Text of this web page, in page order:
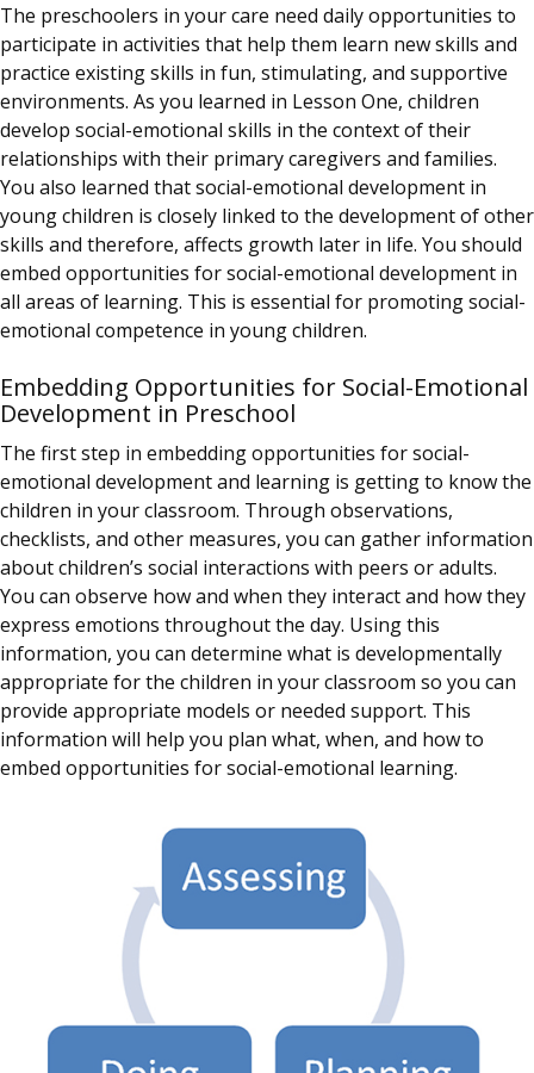
The preschoolers in your care need daily opportunities to
participate in activities that help them learn new skills and
practice existing skills in fun, stimulating, and supportive
environments. As you learned in Lesson One, children
develop social-emotional skills in the context of their
relationships with their primary caregivers and families.
You also learned that social-emotional development in
young children is closely linked to the development of other
skills and therefore, affects growth later in life. You should
embed opportunities for social-emotional development in
all areas of learning. This is essential for promoting social-
emotional competence in young children.
Embedding Opportunities for Social-Emotional
Development in Preschool
The first step in embedding opportunities for social-
emotional development and learning is getting to know the
children in your classroom. Through observations,
checklists, and other measures, you can gather information
about children’s social interactions with peers or adults.
You can observe how and when they interact and how they
express emotions throughout the day. Using this
information, you can determine what is developmentally
appropriate for the children in your classroom so you can
provide appropriate models or needed support. This
information will help you plan what, when, and how to
embed opportunities for social-emotional learning.